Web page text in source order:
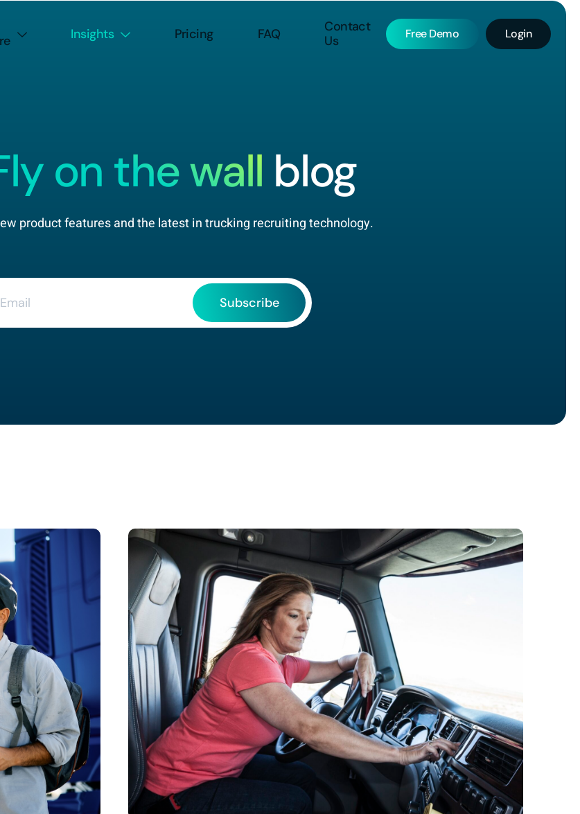
Insights Pricing FAQ
Contact
Us
Free Demo Login
on the wall blog
product features and the latest in trucking recruiting technology.
Subscribe